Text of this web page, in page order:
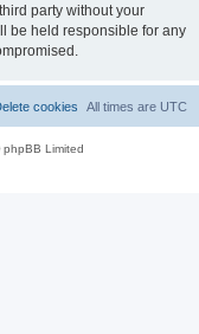
party without your
be held responsible for any
All times are UTC
cookies
Limited